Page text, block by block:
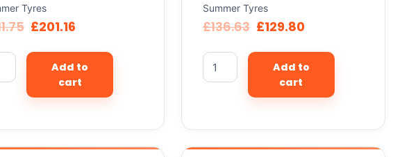
Tyres
£201.16
Add to
cart
Summer Tyres
£136.63 £129.80
Add to
cart